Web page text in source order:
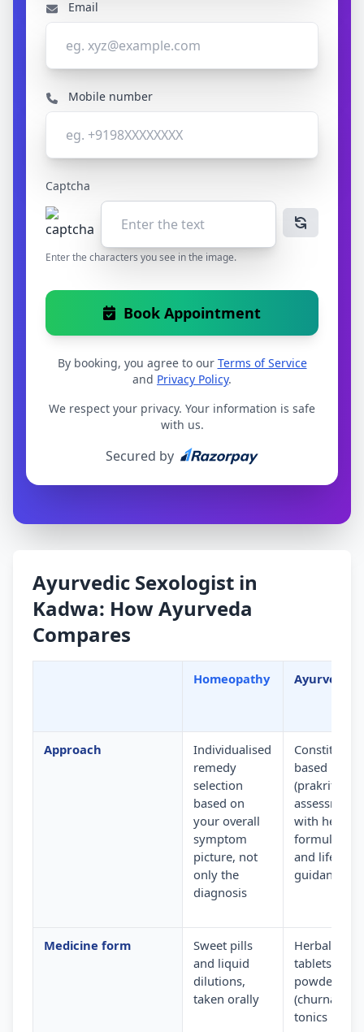
Email
Mobile number
Captcha
Enter the characters you see in the image.
Book Appointment
By booking, you agree to our Terms of Service
and Privacy Policy.
We respect your privacy. Your information is safe
with us.
Secured by
Ayurvedic Sexologist in
Kadwa: How Ayurveda
Compares
Homeopathy Ayurveda
Approach
Individualised
remedy
selection
based on
your overall
symptom
picture, not
only the
diagnosis
based
(prakriti)
assessment
with herbal
and lifestyle
guidance
Medicine form
Sweet pills
and liquid
dilutions,
taken orally
Herbal
tablets,
powders
(churna) and
tonics